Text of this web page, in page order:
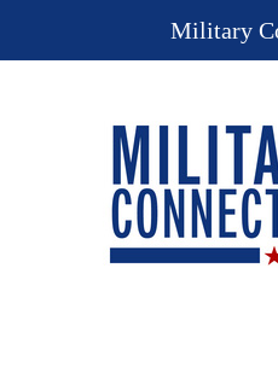
Military